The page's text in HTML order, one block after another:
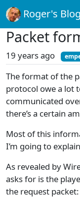
Roger's Blog
Packet
19 years ago
The format of the
protocol owe a lot
communicated
there’s a certain
Most of this
I’m going to
As revealed by
asks for is the
the request packet: